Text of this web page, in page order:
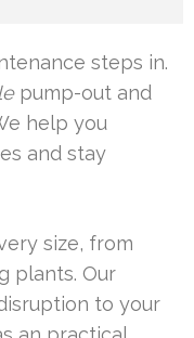
steps in.
pump-out and
help you
and stay
size, from
plants. Our
to your